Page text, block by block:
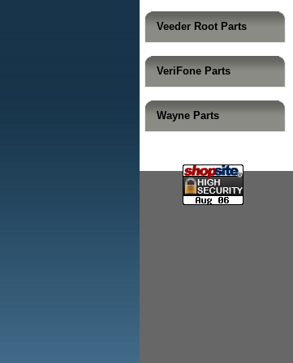
Veeder Root Parts
VeriFone Parts
Wayne Parts